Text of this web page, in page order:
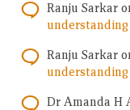
Ranju Sarkar
Ranju Sarkar
Dr Amanda H